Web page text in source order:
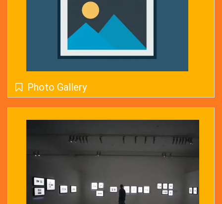
Photo Gallery